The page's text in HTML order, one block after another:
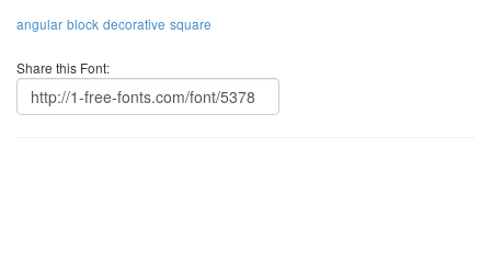
angular block decorative square
Share this Font: